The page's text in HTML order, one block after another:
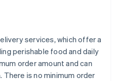
services, which offer a
perishable food and daily
order amount and can
There is no minimum order